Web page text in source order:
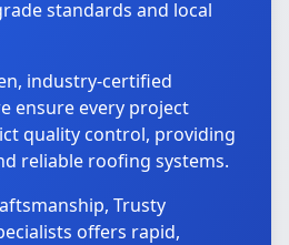
standards and local
industry-certified
ensure every project
quality control, providing
reliable roofing systems.
Trusty
offers rapid,